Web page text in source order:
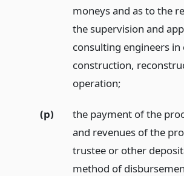
moneys and as to the
the supervision and
consulting engineers
construction,
operation;
(p)
the payment of the
and revenues of the
trustee or other
method of